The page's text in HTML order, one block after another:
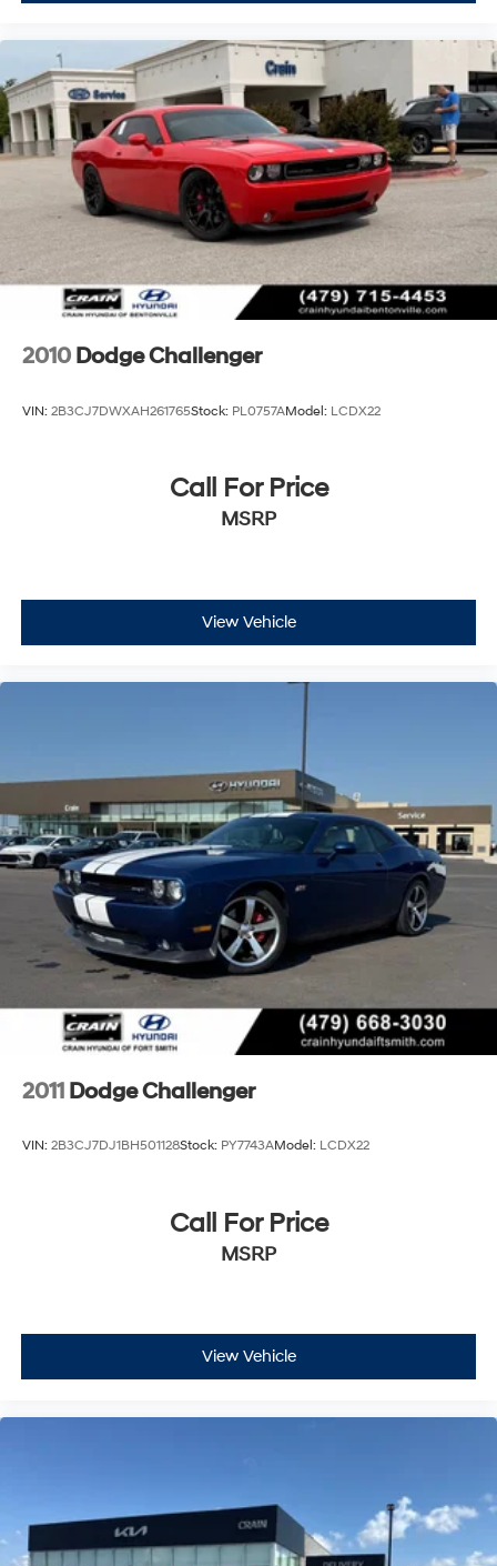
everyday practicality that appeals to drivers seeking
something more than ordinary.
2010 Dodge Challenger
VIN: 2B3CJ7DWXAH261765Stock: PL0757AModel: LCDX22
Call For Price
MSRP
View Vehicle
2011 Dodge Challenger
VIN: 2B3CJ7DJ1BH501128Stock: PY7743AModel: LCDX22
Call For Price
MSRP
View Vehicle